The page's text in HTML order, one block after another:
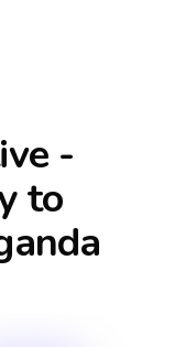
-
to